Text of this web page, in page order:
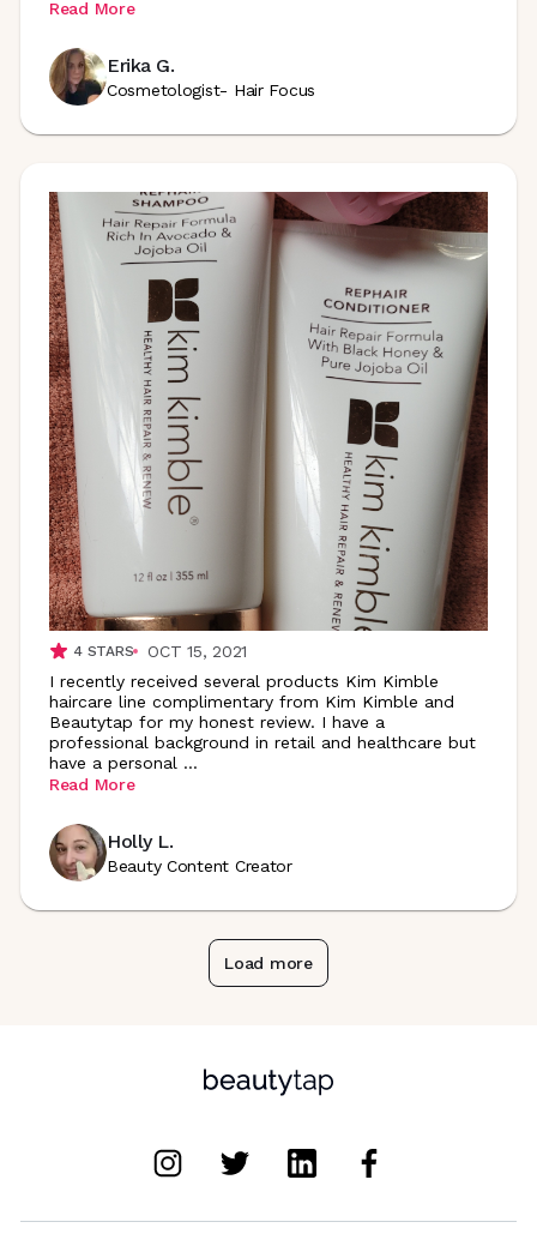
Read More
Erika G.
Cosmetologist- Hair Focus
4STARS
OCT 15, 2021
I recently received several products Kim Kimble
haircare line complimentary from Kim Kimble and
Beautytap for my honest review. I have a
professional background in retail and healthcare but
have a personal ...
Read More
Holly L.
Beauty Content Creator
Load more